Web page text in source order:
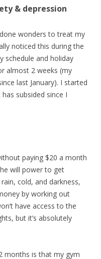
& depression
wonders to treat my
noticed this during the
schedule and holiday
almost 2 weeks (my
last January). I started
subsided since I
paying $20 a month
will power to get
cold, and darkness,
by working out
have access to the
but it’s absolutely
months is that my gym